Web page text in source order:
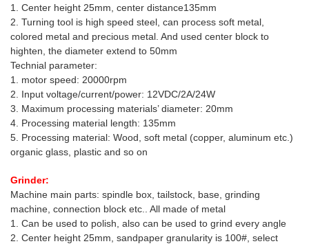
1. Center height 25mm, center distance135mm
2. Turning tool is high speed steel, can process soft metal,
colored metal and precious metal. And used center block to
highten, the diameter extend to 50mm
Technial parameter:
1. motor speed: 20000rpm
2. Input voltage/current/power: 12VDC/2A/24W
3. Maximum processing materials’ diameter: 20mm
4. Processing material length: 135mm
5. Processing material: Wood, soft metal (copper, aluminum etc.)
organic glass, plastic and so on
Grinder:
Machine main parts: spindle box, tailstock, base, grinding
machine, connection block etc.. All made of metal
1. Can be used to polish, also can be used to grind every angle
2. Center height 25mm, sandpaper granularity is 100#, select